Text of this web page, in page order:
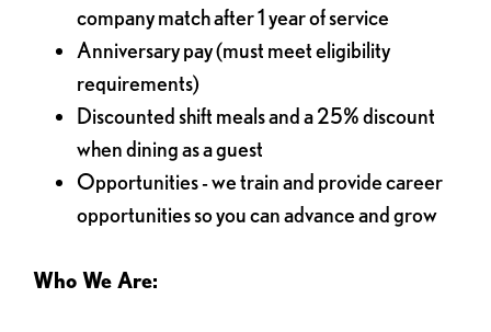
company match after 1 year of service
Anniversary pay (must meet eligibility
requirements)
Discounted shift meals and a 25% discount
when dining as a guest
Opportunities - we train and provide career
opportunities so you can advance and grow
Who We Are: